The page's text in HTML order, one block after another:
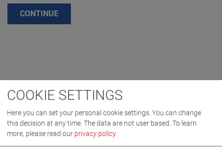
CONTINUE
COOKIE SETTINGS
Here you can set your personal cookie settings. You can change
this decision at any time. The data are not user based. To learn
more, please read our privacy policy.